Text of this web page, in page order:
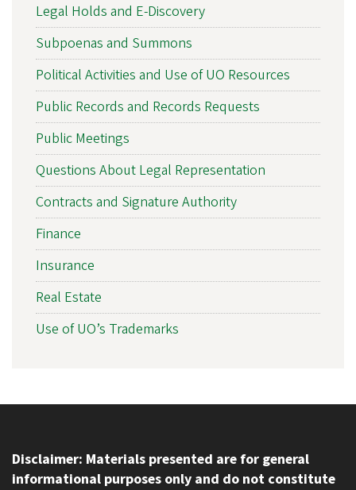
Legal Holds and E-Discovery
Subpoenas and Summons
Political Activities and Use of UO Resources
Public Records and Records Requests
Public Meetings
Questions About Legal Representation
Contracts and Signature Authority
Finance
Insurance
Real Estate
Use of UO’s Trademarks
Disclaimer: Materials presented are for general
informational purposes only and do not constitute